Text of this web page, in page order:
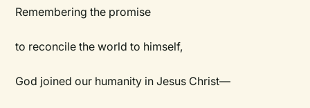
Remembering the promise
to reconcile the world to himself,
God joined our humanity in Jesus Christ—